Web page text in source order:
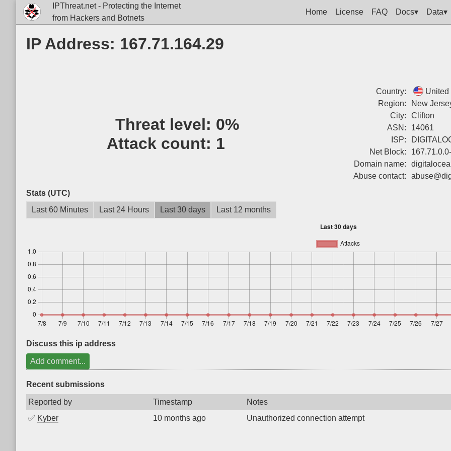
IPThreat.net - Protecting the Internet
from Hackers and Botnets
Home License FAQ Docs▾ Data▾
IP Address: 167.71.164.29
Threat level: 0%
Attack count: 1
Country:
United
Region:
New
City:
Clifton
ASN:
14061
ISP:
Net Block:
Domain name:
Abuse contact:
Stats (UTC)
Last 60 Minutes
Last 24 Hours Last 30 days Last 12 months
Discuss this ip address
Add comment...
Recent submissions
Reported by Timestamp
Notes
✅ Kyber 10 months ago Unauthorized connection attempt